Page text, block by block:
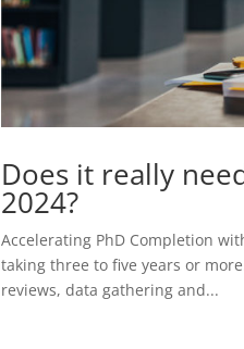
Does it really
2024?
Accelerating PhD Completion
taking three to five years or
reviews, data gathering and...